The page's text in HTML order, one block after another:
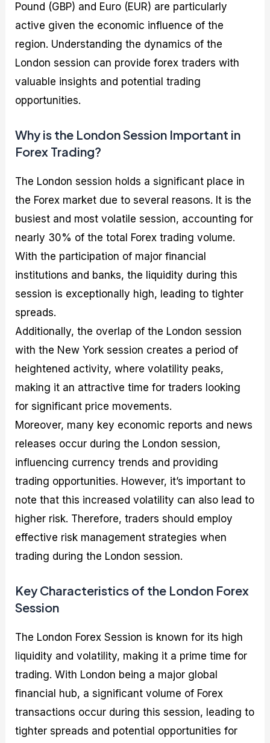
Pound (GBP) and Euro (EUR) are particularly
active given the economic influence of the
region. Understanding the dynamics of the
London session can provide forex traders with
valuable insights and potential trading
opportunities.
Why is the London Session Important in
Forex Trading?
The London session holds a significant place in
the Forex market due to several reasons. It is the
busiest and most volatile session, accounting for
nearly 30% of the total Forex trading volume.
With the participation of major financial
institutions and banks, the liquidity during this
session is exceptionally high, leading to tighter
spreads.
Additionally, the overlap of the London session
with the New York session creates a period of
heightened activity, where volatility peaks,
making it an attractive time for traders looking
for significant price movements.
Moreover, many key economic reports and news
releases occur during the London session,
influencing currency trends and providing
trading opportunities. However, it’s important to
note that this increased volatility can also lead to
higher risk. Therefore, traders should employ
effective risk management strategies when
trading during the London session.
Key Characteristics of the London Forex
Session
The London Forex Session is known for its high
liquidity and volatility, making it a prime time for
trading. With London being a major global
financial hub, a significant volume of Forex
transactions occur during this session, leading to
tighter spreads and potential opportunities for